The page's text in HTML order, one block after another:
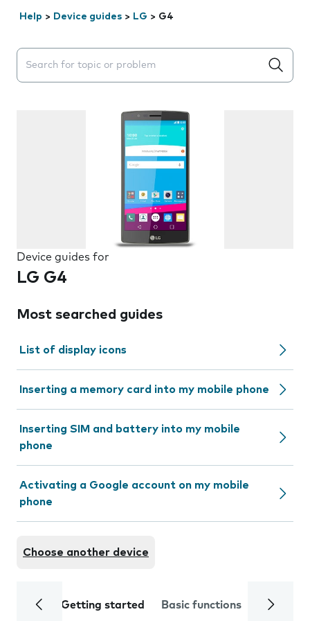
Help > Device guides > LG > G4
Search suggestions will appear below the field as you
Device guides for
LG G4
Most searched guides
List of display icons
Inserting a memory card into my mobile phone
Inserting SIM and battery into my mobile
phone
Activating a Google account on my mobile
phone
Choose another device
Getting started Basic functions Calls